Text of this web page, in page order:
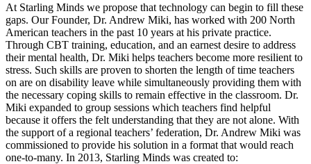
At Starling Minds we propose that technology can begin to fill these
gaps. Our Founder, Dr. Andrew Miki, has worked with 200 North
American teachers in the past 10 years at his private practice.
Through CBT training, education, and an earnest desire to address
their mental health, Dr. Miki helps teachers become more resilient to
stress. Such skills are proven to shorten the length of time teachers
on are on disability leave while simultaneously providing them with
the necessary coping skills to remain effective in the classroom. Dr.
Miki expanded to group sessions which teachers find helpful
because it offers the felt understanding that they are not alone. With
the support of a regional teachers’ federation, Dr. Andrew Miki was
commissioned to provide his solution in a format that would reach
one-to-many. In 2013, Starling Minds was created to: